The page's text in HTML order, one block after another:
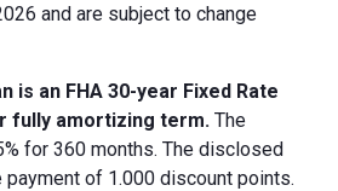
and are subject to change
is an FHA 30-year Fixed Rate
fully amortizing term. The
for 360 months. The disclosed
payment of 1.000 discount points.